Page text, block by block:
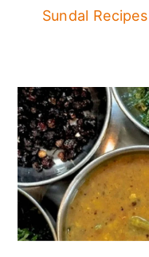
Sundal Recipes